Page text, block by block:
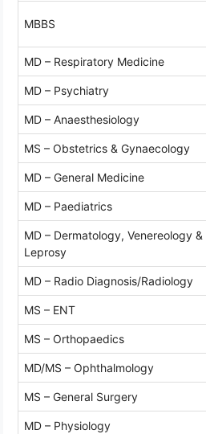
MBBS
MD – Respiratory Medicine
MD – Psychiatry
MD – Anaesthesiology
MS – Obstetrics & Gynaecology
MD – General Medicine
MD – Paediatrics
MD – Dermatology, Venereology &
Leprosy
MD – Radio Diagnosis/Radiology
MS – ENT
MS – Orthopaedics
MD/MS – Ophthalmology
MS – General Surgery
MD – Physiology